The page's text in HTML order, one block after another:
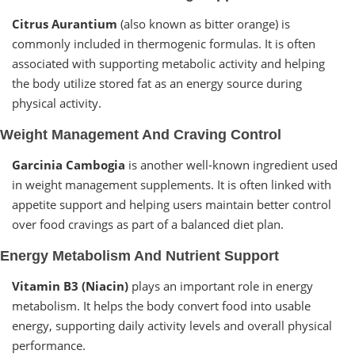
Citrus Aurantium (also known as bitter orange) is
commonly included in thermogenic formulas. It is often
associated with supporting metabolic activity and helping
the body utilize stored fat as an energy source during
physical activity.
Weight Management And Craving Control
Garcinia Cambogia is another well-known ingredient used
in weight management supplements. It is often linked with
appetite support and helping users maintain better control
over food cravings as part of a balanced diet plan.
Energy Metabolism And Nutrient Support
Vitamin B3 (Niacin) plays an important role in energy
metabolism. It helps the body convert food into usable
energy, supporting daily activity levels and overall physical
performance.